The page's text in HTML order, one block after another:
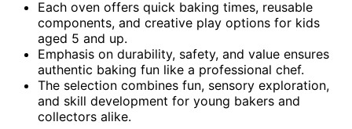
Each oven offers quick baking times, reusable
components, and creative play options for kids
aged 5 and up.
Emphasis on durability, safety, and value ensures
authentic baking fun like a professional chef.
The selection combines fun, sensory exploration,
and skill development for young bakers and
collectors alike.